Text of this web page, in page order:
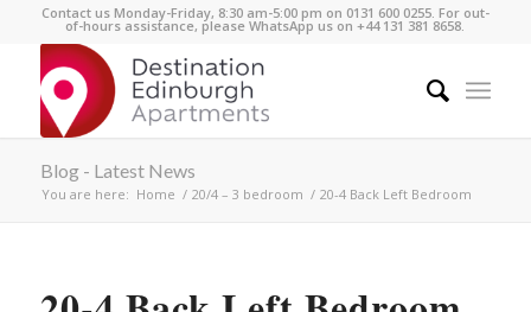
Contact us Monday-Friday, 8:30 am-5:00 pm on 0131 600 0255. For out-
of-hours assistance, please WhatsApp us on +44 131 381 8658.
Blog - Latest News
You are here: Home / 20/4 – 3 bedroom / 20-4 Back Left Bedroom